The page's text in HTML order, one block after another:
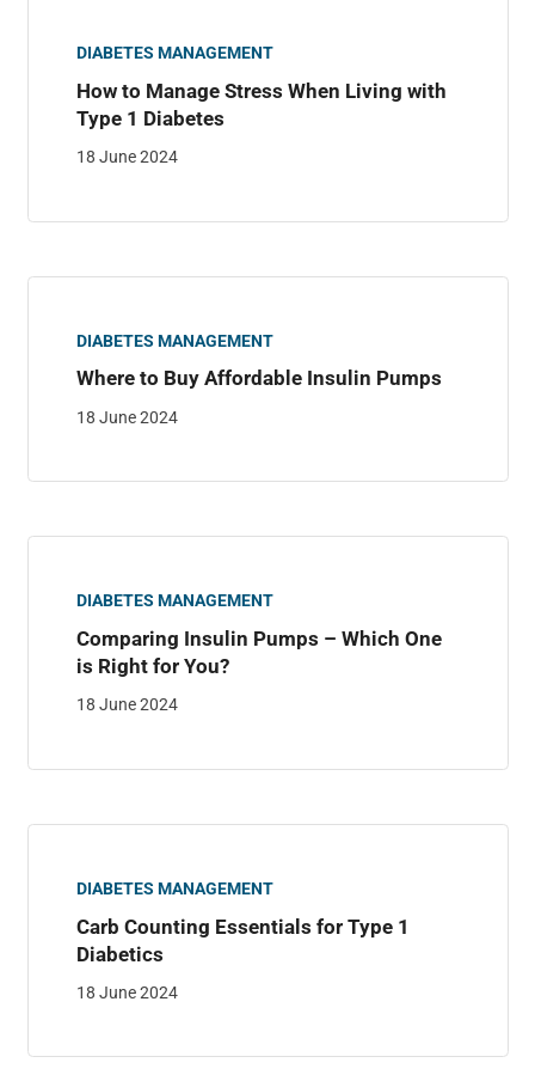
DIABETES MANAGEMENT
How to Manage Stress When Living with
Type 1 Diabetes
18 June 2024
DIABETES MANAGEMENT
Where to Buy Affordable Insulin Pumps
18 June 2024
DIABETES MANAGEMENT
Comparing Insulin Pumps – Which One
is Right for You?
18 June 2024
DIABETES MANAGEMENT
Carb Counting Essentials for Type 1
Diabetics
18 June 2024